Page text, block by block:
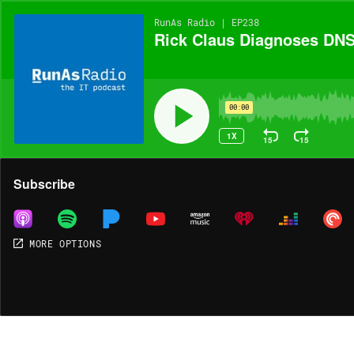
RunAs Radio | EP238
Rick Claus Diagnoses
00:00
1X 15 15
Share
MORE OPTIONS
Subscribe
MORE OPTIONS